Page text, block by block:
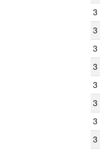
3
3
3
3
3
3
3
3